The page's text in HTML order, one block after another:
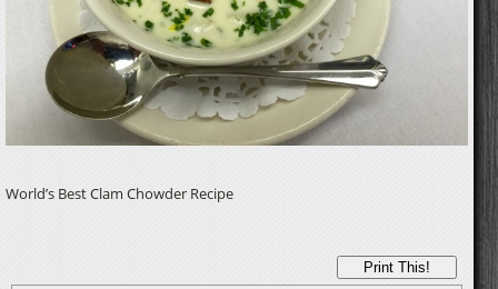
World’s Best Clam Chowder Recipe
Print This!